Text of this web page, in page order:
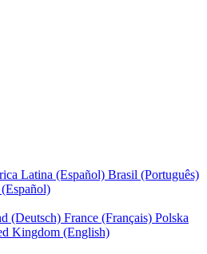
Latina (Español) Brasil (Português)
(Deutsch) France (Français) Polska
Kingdom (English)